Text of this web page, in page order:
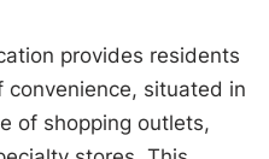
provides residents
situated in
of shopping outlets,